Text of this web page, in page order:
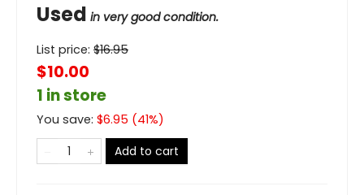
Used in very good condition.
List price: $16.95
$10.00
1 in store
You save: $6.95 (41%)
Add to cart